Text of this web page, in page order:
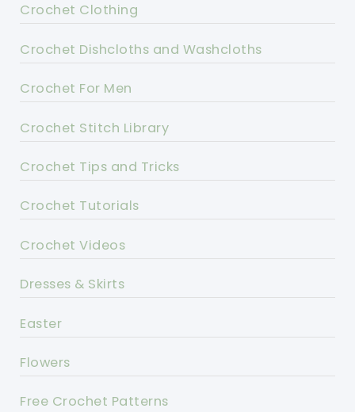
Crochet Clothing
Crochet Dishcloths and Washcloths
Crochet For Men
Crochet Stitch Library
Crochet Tips and Tricks
Crochet Tutorials
Crochet Videos
Dresses & Skirts
Easter
Flowers
Free Crochet Patterns